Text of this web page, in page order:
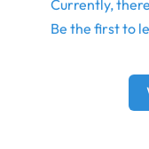
Currently,
Be the first to